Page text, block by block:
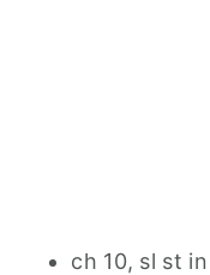
ch 10, sl st